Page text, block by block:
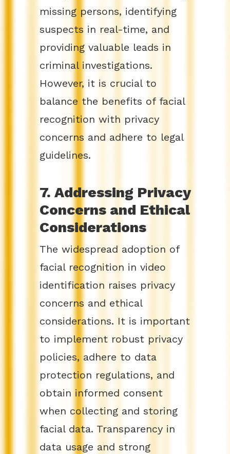
missing persons, identifying
suspects in real-time, and
providing valuable leads in
criminal investigations.
However, it is crucial to
balance the benefits of facial
recognition with privacy
concerns and adhere to legal
guidelines.
7. Addressing Privacy
Concerns and Ethical
Considerations
The widespread adoption of
facial recognition in video
identification raises privacy
concerns and ethical
considerations. It is important
to implement robust privacy
policies, adhere to data
protection regulations, and
obtain informed consent
when collecting and storing
facial data. Transparency in
data usage and strong